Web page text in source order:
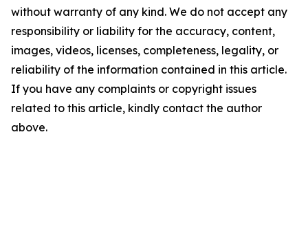
without warranty of any kind. We do not accept any
responsibility or liability for the accuracy, content,
images, videos, licenses, completeness, legality, or
reliability of the information contained in this article.
If you have any complaints or copyright issues
related to this article, kindly contact the author
above.